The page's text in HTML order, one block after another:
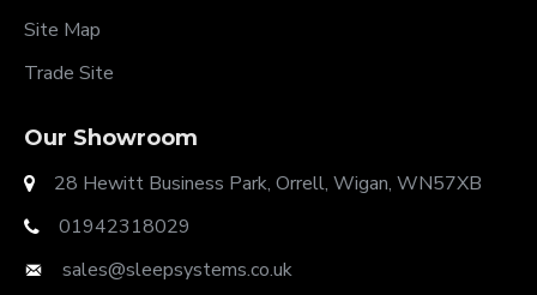
Site Map
Trade Site
Our Showroom
28 Hewitt Business Park, Orrell, Wigan, WN57XB
01942318029
sales@sleepsystems.co.uk